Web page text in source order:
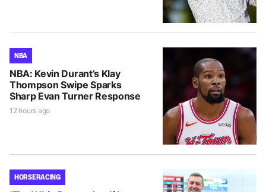
NBA
NBA: Kevin Durant’s Klay
Thompson Swipe Sparks
Sharp Evan Turner Response
12 hours ago
HORSE RACING